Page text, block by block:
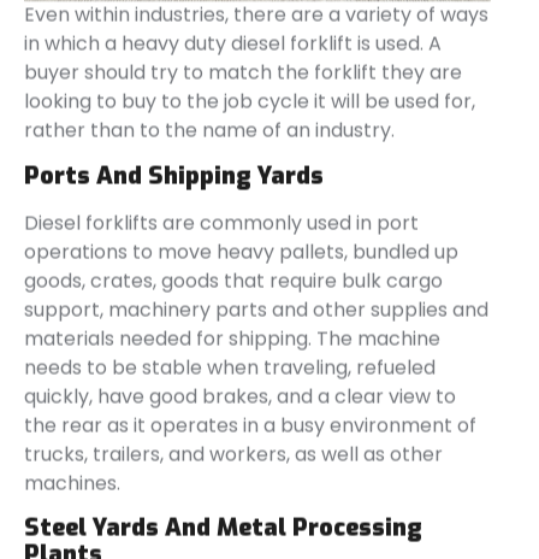
Even within industries, there are a variety of ways
in which a heavy duty diesel forklift is used. A
buyer should try to match the forklift they are
looking to buy to the job cycle it will be used for,
rather than to the name of an industry.
Ports And Shipping Yards
Diesel forklifts are commonly used in port
operations to move heavy pallets, bundled up
goods, crates, goods that require bulk cargo
support, machinery parts and other supplies and
materials needed for shipping. The machine
needs to be stable when traveling, refueled
quickly, have good brakes, and a clear view to
the rear as it operates in a busy environment of
trucks, trailers, and workers, as well as other
machines.
Steel Yards And Metal Processing